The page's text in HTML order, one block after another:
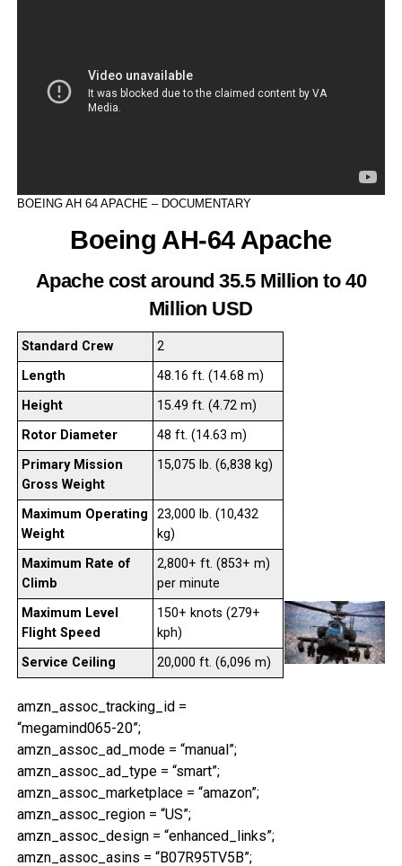
BOEING AH 64 APACHE – DOCUMENTARY
Boeing AH-64 Apache
Apache cost around 35.5 Million to 40
Million USD
Standard Crew
2
Length
48.16 ft. (14.68 m)
Height
15.49 ft. (4.72 m)
Rotor Diameter
48 ft. (14.63 m)
Primary Mission
Gross Weight
15,075 lb. (6,838 kg)
Maximum Operating
Weight
23,000 lb. (10,432
kg)
Maximum Rate of
Climb
2,800+ ft. (853+ m)
per minute
Maximum Level
Flight Speed
150+ knots (279+
kph)
Service Ceiling
20,000 ft. (6,096 m)
amzn_assoc_tracking_id =
“megamind065-20”;
amzn_assoc_ad_mode = “manual”;
amzn_assoc_ad_type = “smart”;
amzn_assoc_marketplace = “amazon”;
amzn_assoc_region = “US”;
amzn_assoc_design = “enhanced_links”;
amzn_assoc_asins = “B07R95TV5B”;